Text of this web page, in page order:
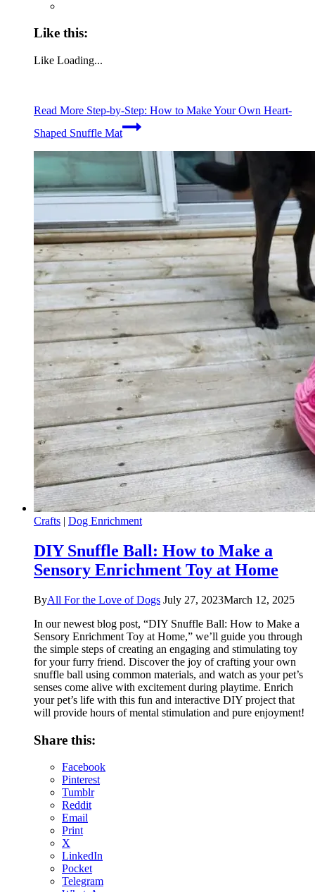
Like this:
Like Loading...
Read More Step-by-Step: How to Make Your Own Heart-
Shaped Snuffle Mat
Crafts | Dog Enrichment
DIY Snuffle Ball: How to Make a
Sensory Enrichment Toy at Home
ByAll For the Love of Dogs July 27, 2023March 12, 2025
In our newest blog post, “DIY Snuffle Ball: How to Make a
Sensory Enrichment Toy at Home,” we’ll guide you through
the simple steps of creating an engaging and stimulating toy
for your furry friend. Discover the joy of crafting your own
snuffle ball using common materials, and watch as your pet’s
senses come alive with excitement during playtime. Enrich
your pet’s life with this fun and interactive DIY project that
will provide hours of mental stimulation and pure enjoyment!
Share this:
Facebook
Pinterest
Tumblr
Reddit
Email
Print
X
LinkedIn
Pocket
Telegram